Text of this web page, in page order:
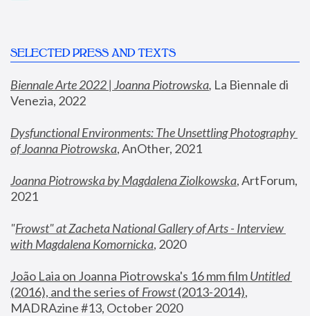
SELECTED PRESS AND TEXTS
Biennale Arte 2022 | Joanna Piotrowska, La Biennale di
Venezia, 2022
Dysfunctional Environments: The Unsettling Photography
of Joanna Piotrowska, AnOther, 2021
Joanna Piotrowska by Magdalena Ziolkowska, ArtForum,
2021
"Frowst" at Zacheta National Gallery of Arts - Interview
with Magdalena Komornicka, 2020
João Laia on Joanna Piotrowska's 16 mm film
Untitled
(2016), and the series of Frowst (2013-2014),
MADRAzine #13, October 2020